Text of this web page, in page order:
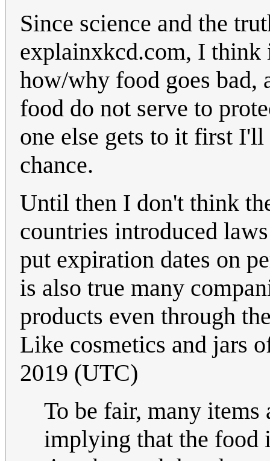
Since science and the
explainxkcd.com, I think
how/why food goes bad,
food do not serve to
one else gets to it first
chance.
Until then I don't think
countries introduced
put expiration dates on
is also true many
products even through
Like cosmetics and jars
2019 (UTC)
To be fair, many
implying that the food